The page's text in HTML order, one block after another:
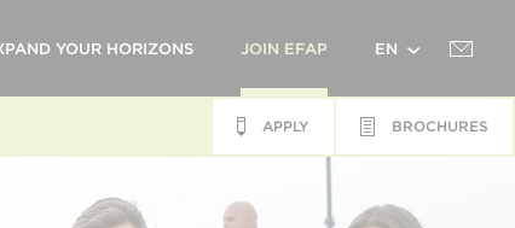
YOUR HORIZONS JOIN EFAP EN
BROCHURES
APPLY